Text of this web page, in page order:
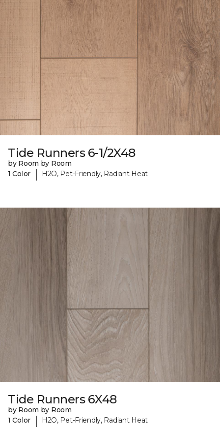
Tide Runners 6-1/2X48
by Room by Room
1 Color
| H2O, Pet-Friendly, Radiant Heat
Tide Runners 6X48
by Room by Room
1 Color
| H2O, Pet-Friendly, Radiant Heat